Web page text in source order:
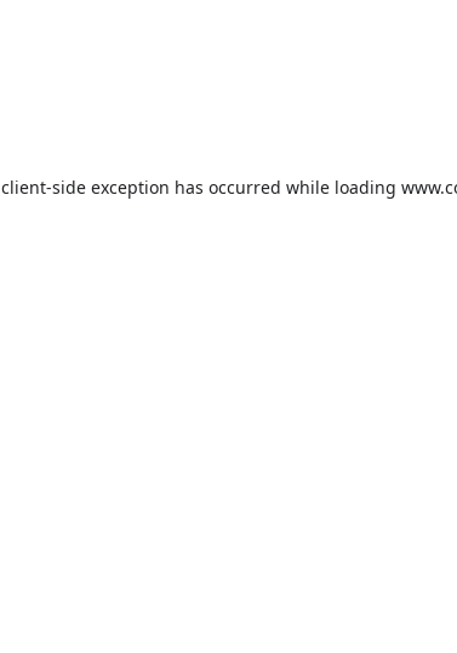
client-side exception has occurred while loading